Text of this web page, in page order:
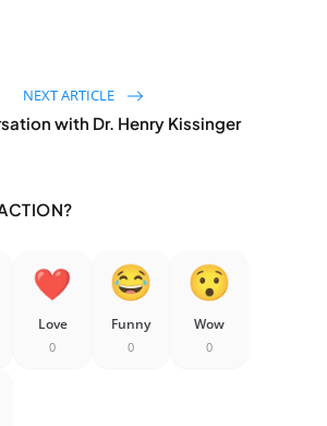
NEXT ARTICLE
with Dr. Henry Kissinger
Love
0
Funny
0
Wow
0